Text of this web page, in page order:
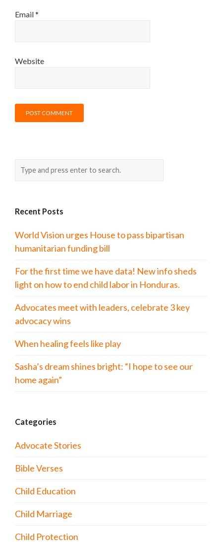
Email*
Website
Recent Posts
World Vision urges House to pass bipartisan
humanitarian funding bill
For the first time we have data! New info sheds
light on how to end child labor in Honduras.
Advocates meet with leaders, celebrate 3 key
advocacy wins
When healing feels like play
Sasha’s dream shines bright: “I hope to see our
home again”
Categories
Advocate Stories
Bible Verses
Child Education
Child Marriage
Child Protection